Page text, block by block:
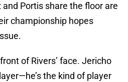
Portis share the floor are
championship hopes
of Rivers’ face. Jericho
the kind of player